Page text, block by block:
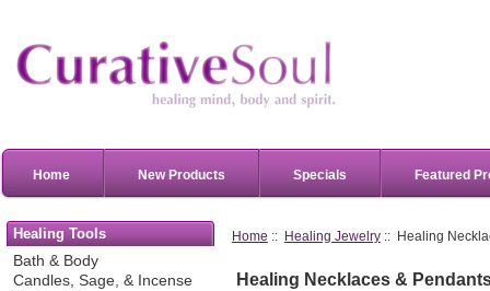
Home New Products Specials Featured
Healing Tools
Bath & Body
Candles, Sage, & Incense
Home :: Healing Jewelry:: Healing
Healing Necklaces &